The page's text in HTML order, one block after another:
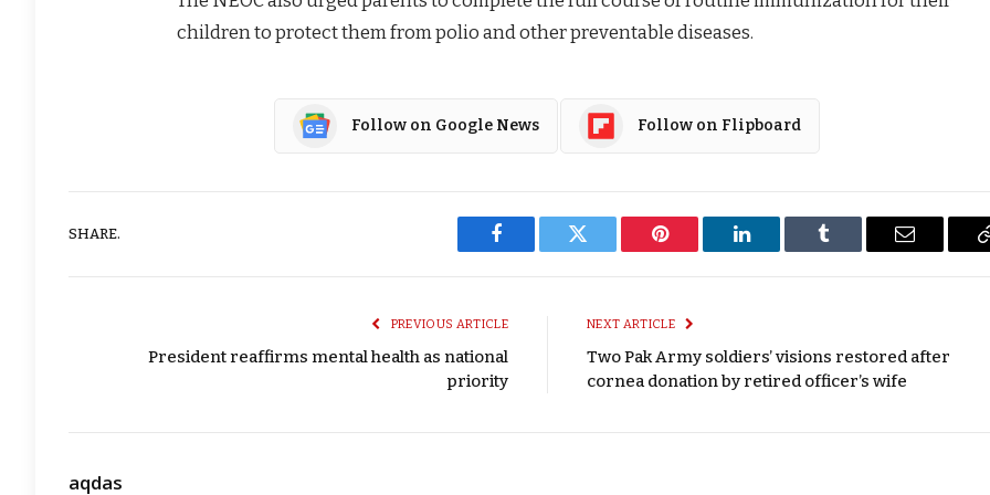
children to protect them from polio and other preventable diseases.
Follow on Google News Follow on Flipboard
SHARE.
Facebook Twitter Pinterest LinkedIn Tumblr Email
PREVIOUS ARTICLE
President reaffirms mental health as national
priority
NEXT ARTICLE
Two Pak Army soldiers’ visions restored after
cornea donation by retired officer’s wife
aqdas